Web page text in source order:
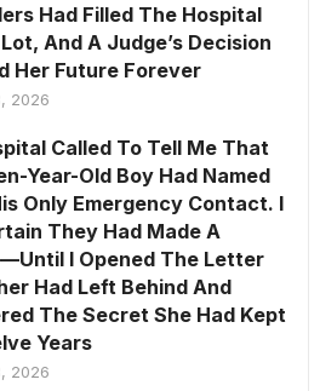
Had Filled The Hospital
And A Judge’s Decision
Her Future Forever
2026
Called To Tell Me That
Year-Old Boy Had Named
Only Emergency Contact. I
They Had Made A
I Opened The Letter
Had Left Behind And
The Secret She Had Kept
Years
2026